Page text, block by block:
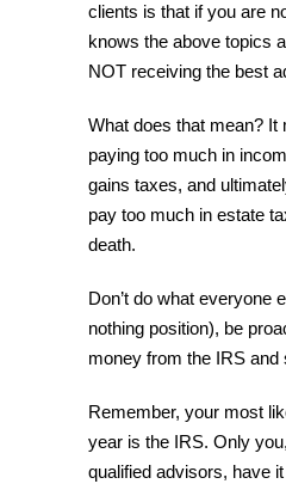
clients is that if you are
knows the above topics
NOT receiving the best
What does that mean? It
paying too much in
gains taxes, and
pay too much in estate
death.
Don’t do what everyone
nothing position), be
money from the IRS and
Remember, your most
year is the IRS. Only
qualified advisors, have